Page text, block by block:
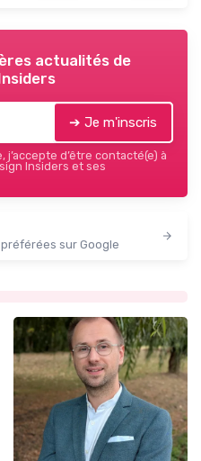
actualités de
➔ Je m'inscris
d’être contacté(e) à
Insiders et ses
sur Google